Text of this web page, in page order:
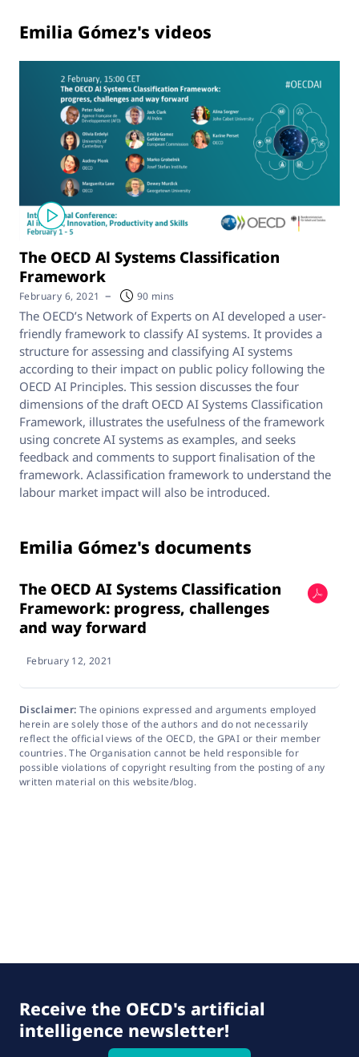
Emilia Gómez's videos
The OECD Al Systems Classification
Framework
February 6, 2021 – 90 mins
The OECD’s Network of Experts on AI developed a user-
friendly framework to classify AI systems. It provides a
structure for assessing and classifying AI systems
according to their impact on public policy following the
OECD AI Principles. This session discusses the four
dimensions of the draft OECD AI Systems Classification
Framework, illustrates the usefulness of the framework
using concrete AI systems as examples, and seeks
feedback and comments to support finalisation of the
framework. Aclassification framework to understand the
labour market impact will also be introduced.
Emilia Gómez's documents
The OECD AI Systems Classification
Framework: progress, challenges
and way forward
February 12, 2021
Disclaimer: The opinions expressed and arguments employed
herein are solely those of the authors and do not necessarily
reflect the official views of the OECD, the GPAI or their member
countries. The Organisation cannot be held responsible for
possible violations of copyright resulting from the posting of any
written material on this website/blog.
Receive the OECD's artificial
intelligence newsletter!